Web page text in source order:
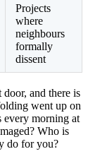
Projects
where
neighbours
formally
dissent
and there is
went up on
every morning at
Who is
do for you?